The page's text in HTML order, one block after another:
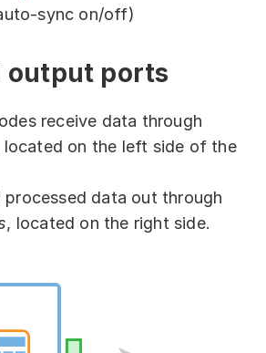
sync on/off)
output ports
receive data through
located on the left side of the
processed data out through
, located on the right side.